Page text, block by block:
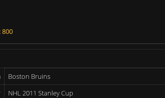
800
Boston Bruins
NHL 2011 Stanley Cup